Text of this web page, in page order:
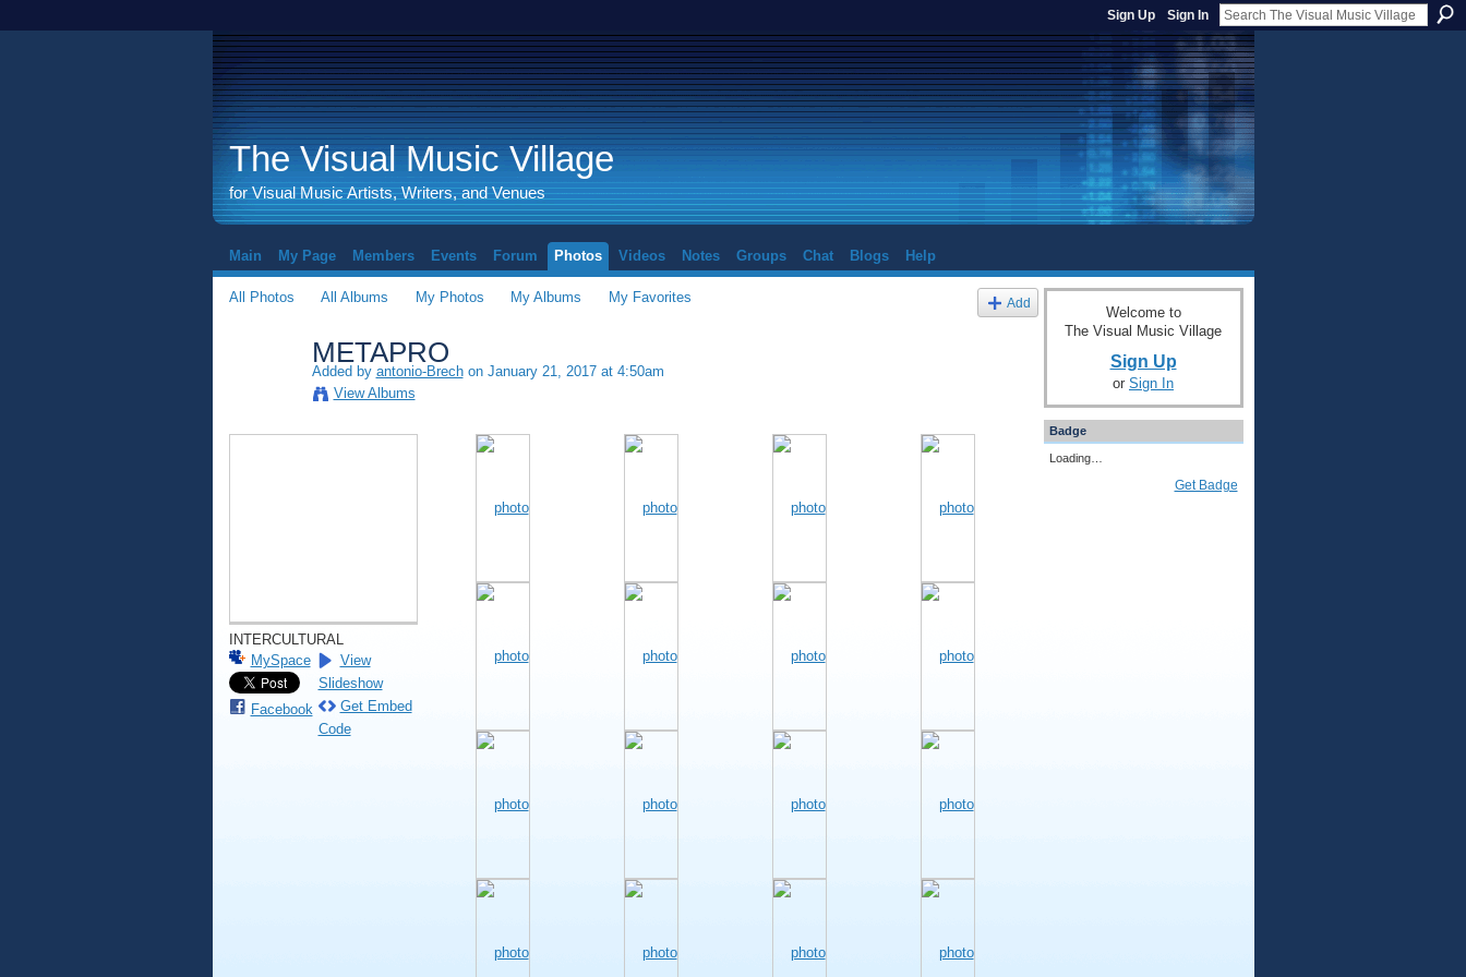
Sign Up Sign In
The Visual Music Village
for Visual Music Artists, Writers, and Venues
Main My Page Members Events Forum Photos Videos Notes Groups Chat Blogs Help
All Photos All Albums My Photos My Albums My Favorites Add
METAPRO
Added by antonio-Brechon January 21, 2017 at 4:50am
View Albums
INTERCULTURAL
MySpace
Facebook
View
Slideshow
Get Embed
Code
Welcome to
The Visual Music Village
Sign Up
or Sign In
Badge
Loading…
Get Badge